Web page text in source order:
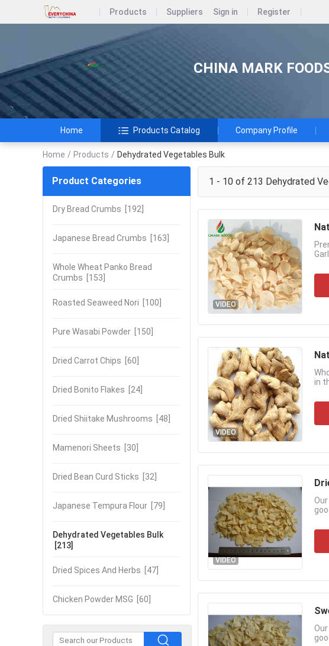
Products Suppliers Sign in Register
CHINA MARK
Home Products Catalog Company Profile
Home / Products / Dehydrated Vegetables Bulk
Product Categories
Dry Bread Crumbs [192]
Japanese Bread Crumbs [163]
Whole Wheat Panko Bread
Crumbs [153]
Roasted Seaweed Nori [100]
Pure Wasabi Powder [150]
Dried Carrot Chips [60]
Dried Bonito Flakes [24]
Dried Shiitake Mushrooms [48]
Mamenori Sheets [30]
Dried Bean Curd Sticks [32]
Japanese Tempura Flour [79]
Dehydrated Vegetables Bulk
[213]
Dried Spices And Herbs [47]
Chicken Powder MSG [60]
1 - 10 of 213 Dehydrated
VIDEO
VIDEO
in
VIDEO